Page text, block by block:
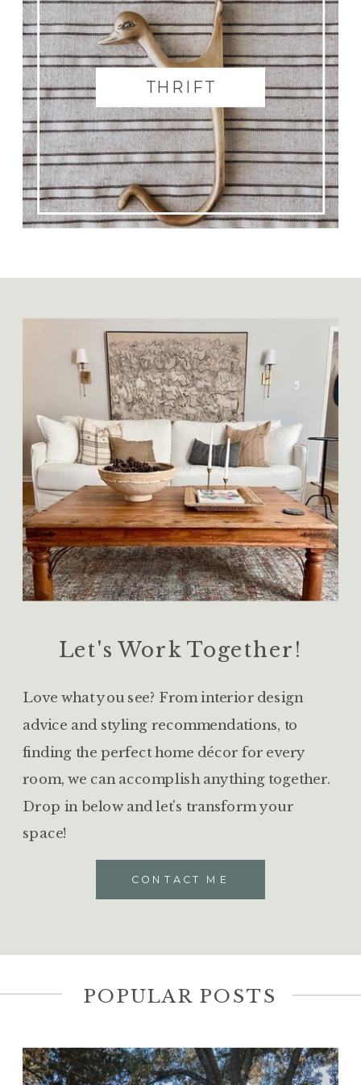
THRIFT
Let's Work Together!
Love what you see? From interior design
advice and styling recommendations, to
finding the perfect home décor for every
room, we can accomplish anything together.
Drop in below and let's transform your
space!
CONTACT ME
POPULAR POSTS